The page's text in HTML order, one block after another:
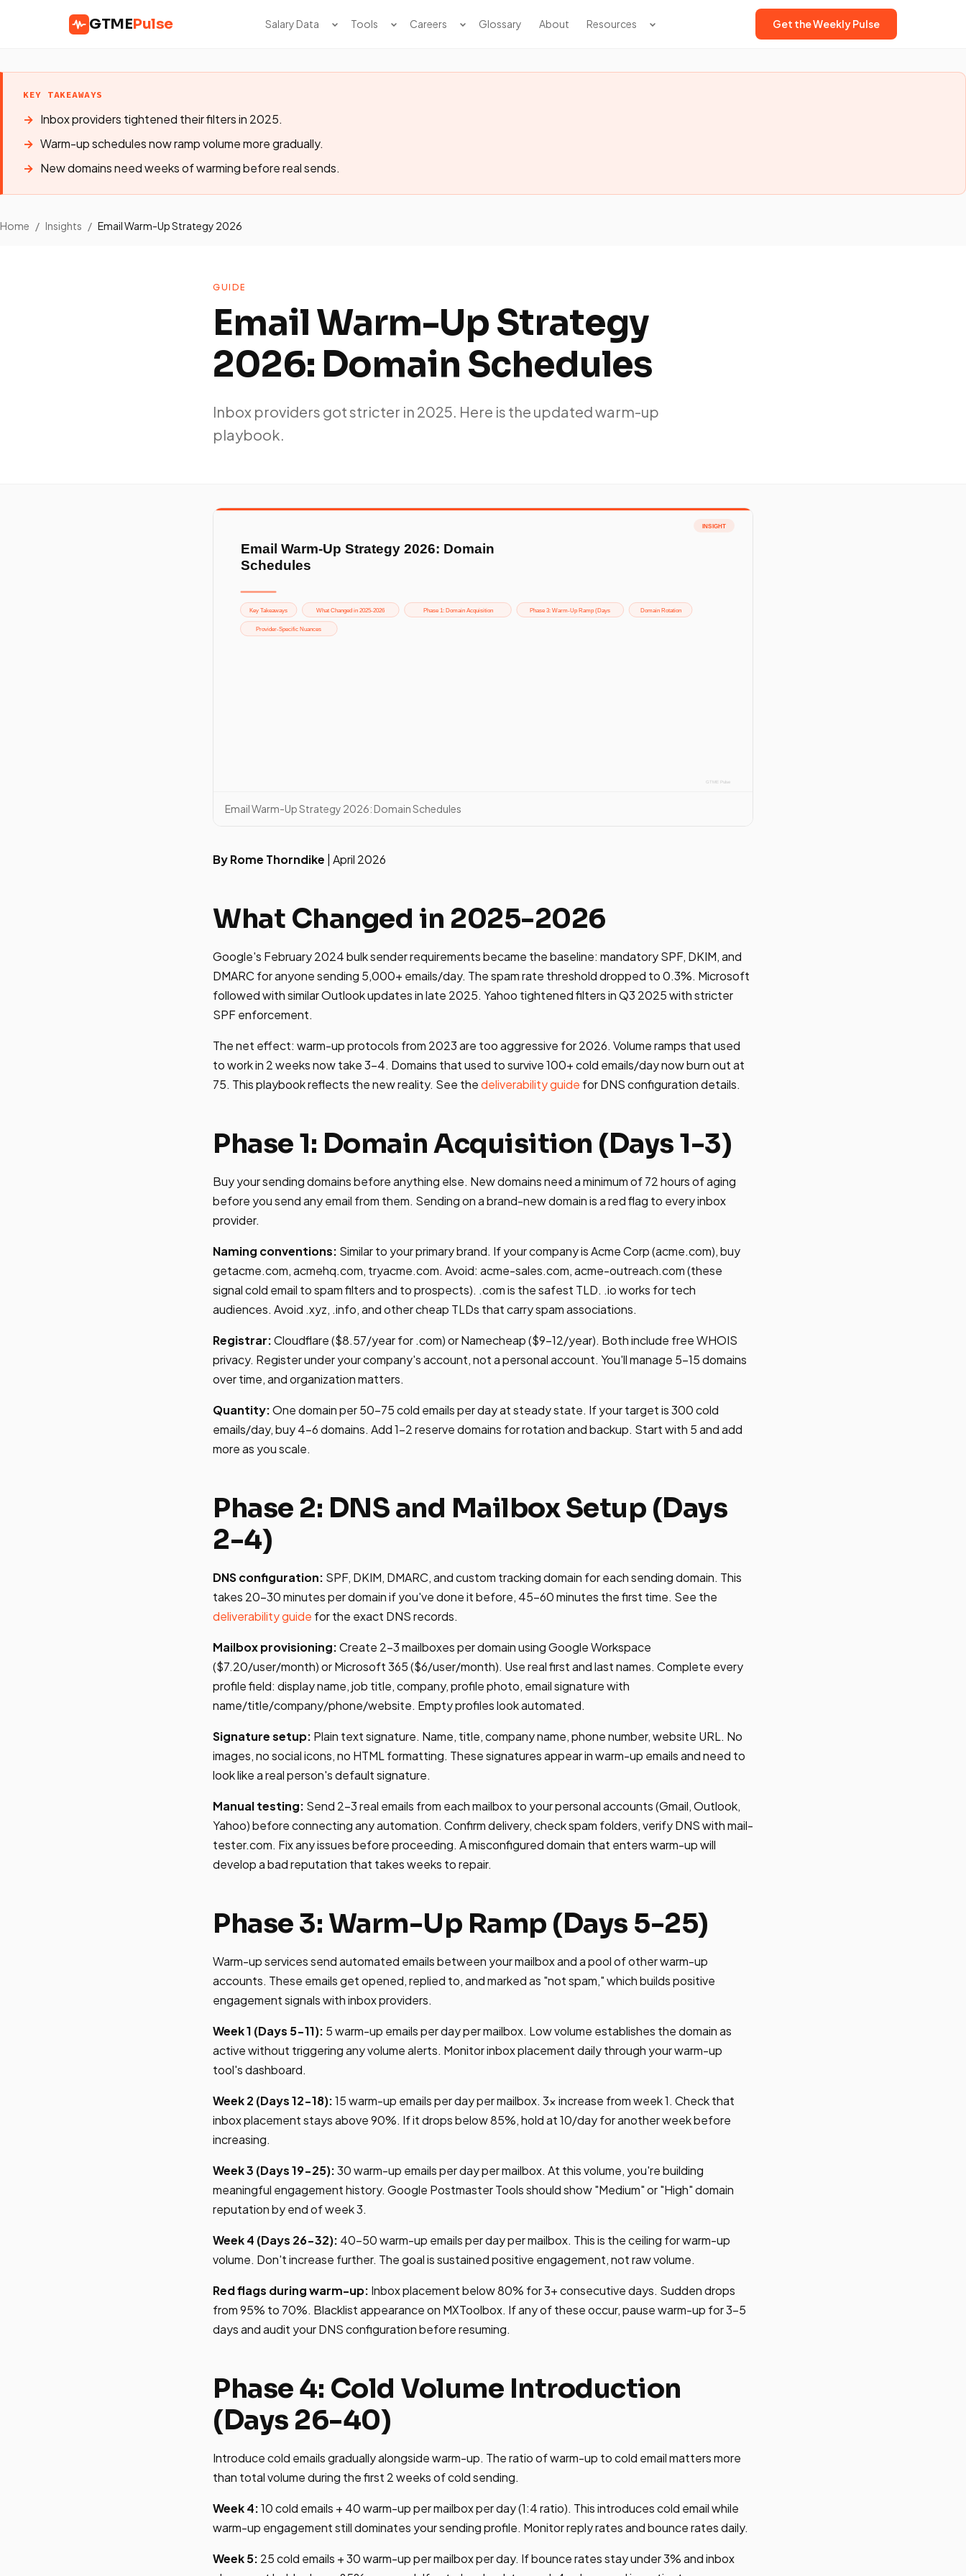
GTMEPulse Salary Data Tools Careers Glossary About Resources Get the Weekly Pulse
KEY TAKEAWAYS
Inbox providers tightened their filters in 2025.
Warm-up schedules now ramp volume more gradually.
New domains need weeks of warming before real sends.
Home / Insights / Email Warm-Up Strategy 2026
GUIDE
Email Warm-Up Strategy
2026: Domain Schedules
Inbox providers got stricter in 2025. Here is the updated warm-up
playbook.
Email Warm-Up Strategy 2026: Domain Schedules
By Rome Thorndike | April 2026
What Changed in 2025-2026
Google's February 2024 bulk sender requirements became the baseline: mandatory SPF, DKIM, and
DMARC for anyone sending 5,000+ emails/day. The spam rate threshold dropped to 0.3%. Microsoft
followed with similar Outlook updates in late 2025. Yahoo tightened filters in Q3 2025 with stricter
SPF enforcement.
The net effect: warm-up protocols from 2023 are too aggressive for 2026. Volume ramps that used
to work in 2 weeks now take 3-4. Domains that used to survive 100+ cold emails/day now burn out at
75. This playbook reflects the new reality. See thedeliverability guide for DNS configuration details.
Phase 1: Domain Acquisition (Days 1-3)
Buy your sending domains before anything else. New domains need a minimum of 72 hours of aging
before you send any email from them. Sending on a brand-new domain is a red flag to every inbox
provider.
Naming conventions: Similar to your primary brand. If your company is Acme Corp (acme.com), buy
getacme.com, acmehq.com, tryacme.com. Avoid: acme-sales.com, acme-outreach.com (these
signal cold email to spam filters and to prospects). .com is the safest TLD. .io works for tech
audiences. Avoid .xyz, .info, and other cheap TLDs that carry spam associations.
Registrar:Cloudflare ($8.57/year for .com) or Namecheap ($9-12/year). Both include free WHOIS
privacy. Register under your company's account, not a personal account. You'll manage 5-15 domains
over time, and organization matters.
Quantity:One domain per 50-75 cold emails per day at steady state. If your target is 300 cold
emails/day, buy 4-6 domains. Add 1-2 reserve domains for rotation and backup. Start with 5 and add
more as you scale.
Phase 2: DNS and Mailbox Setup (Days
2-4)
DNS configuration: SPF, DKIM, DMARC, and custom tracking domain for each sending domain. This
takes 20-30 minutes per domain if you've done it before, 45-60 minutes the first time. See the
deliverability guide for the exact DNS records.
Mailbox provisioning:Create 2-3 mailboxes per domain using Google Workspace
($7.20/user/month) or Microsoft 365 ($6/user/month). Use real first and last names. Complete every
profile field: display name, job title, company, profile photo, email signature with
name/title/company/phone/website. Empty profiles look automated.
Signature setup: Plain text signature. Name, title, company name, phone number, website URL. No
images, no social icons, no HTML formatting. These signatures appear in warm-up emails and need to
look like a real person's default signature.
Manual testing: Send 2-3 real emails from each mailbox to your personal accounts (Gmail, Outlook,
Yahoo) before connecting any automation. Confirm delivery, check spam folders, verify DNS with mail-
tester.com. Fix any issues before proceeding. A misconfigured domain that enters warm-up will
develop a bad reputation that takes weeks to repair.
Phase 3: Warm-Up Ramp (Days 5-25)
Warm-up services send automated emails between your mailbox and a pool of other warm-up
accounts. These emails get opened, replied to, and marked as "not spam," which builds positive
engagement signals with inbox providers.
Week 1 (Days 5-11): 5 warm-up emails per day per mailbox. Low volume establishes the domain as
active without triggering any volume alerts. Monitor inbox placement daily through your warm-up
tool's dashboard.
Week 2 (Days 12-18):15 warm-up emails per day per mailbox. 3x increase from week 1. Check that
inbox placement stays above 90%. If it drops below 85%, hold at 10/day for another week before
increasing.
Week 3 (Days 19-25):30 warm-up emails per day per mailbox. At this volume, you're building
meaningful engagement history. Google Postmaster Tools should show "Medium" or "High" domain
reputation by end of week 3.
Week 4 (Days 26-32): 40-50 warm-up emails per day per mailbox. This is the ceiling for warm-up
volume. Don't increase further. The goal is sustained positive engagement, not raw volume.
Red flags during warm-up: Inbox placement below 80% for 3+ consecutive days. Sudden drops
from 95% to 70%. Blacklist appearance on MXToolbox. If any of these occur, pause warm-up for 3-5
days and audit your DNS configuration before resuming.
Phase 4: Cold Volume Introduction
(Days 26-40)
Introduce cold emails gradually alongside warm-up. The ratio of warm-up to cold email matters more
than total volume during the first 2 weeks of cold sending.
Week 4:10 cold emails + 40 warm-up per mailbox per day (1:4 ratio). This introduces cold email while
warm-up engagement still dominates your sending profile. Monitor reply rates and bounce rates daily.
Week 5: 25 cold emails + 30 warm-up per mailbox per day. If bounce rates stay under 3% and inbox